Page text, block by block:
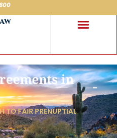
in
TO FAIR PRENUPTIAL